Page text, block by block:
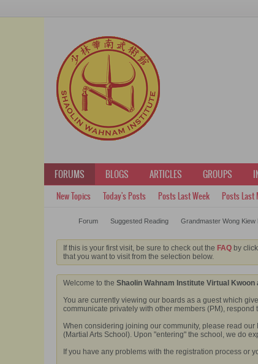
FORUMS BLOGS ARTICLES GROUPS
New Topics Today's Posts Posts Last Week Posts Last
Forum Suggested Reading Grandmaster Wong Kiew
If this is your first visit, be sure to check out the FAQ by
that you want to visit from the selection below.
Welcome to the Shaolin Wahnam Institute Virtual
You are currently viewing our boards as a guest which
communicate privately with other members (PM),
When considering joining our community, please read
(Martial Arts School). Upon "entering" the school, we do
If you have any problems with the registration process or